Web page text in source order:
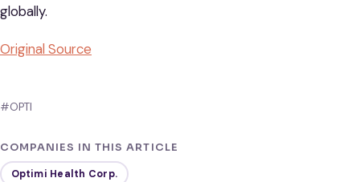
globally.
Original Source
#OPTI
COMPANIES IN THIS ARTICLE
Optimi Health Corp.